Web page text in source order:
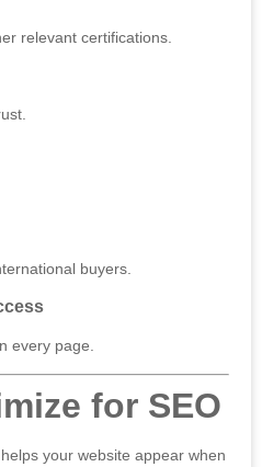
relevant certifications.
buyers.
every page.
for SEO
your website appear when